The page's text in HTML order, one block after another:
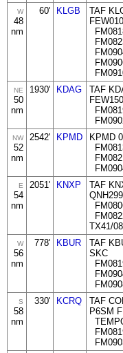
W
48
nm
60' KLGB
TAF
FEW010
NE
50
nm
1930' KDAG
TAF
FEW150
NW
52
nm
2542' KPMD
KPMD
E
54
nm
2051' KNXP
TAF
TX41/
W
56
nm
778' KBUR
TAF
SKC
S
58
nm
330' KCRQ
TAF
P6SM